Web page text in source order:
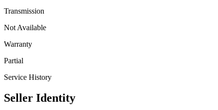
Transmission
Not Available
Warranty
Partial
Service History
Seller Identity